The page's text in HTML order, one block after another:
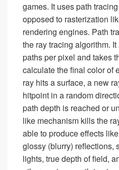
games. It uses path
opposed to rasterization
rendering engines. Path
the ray tracing algorithm.
paths per pixel and takes
calculate the final color of
ray hits a surface, a new
hitpoint in a random
path depth is reached or
like mechanism kills the
able to produce effects
glossy (blurry) reflections,
lights, true depth of field,